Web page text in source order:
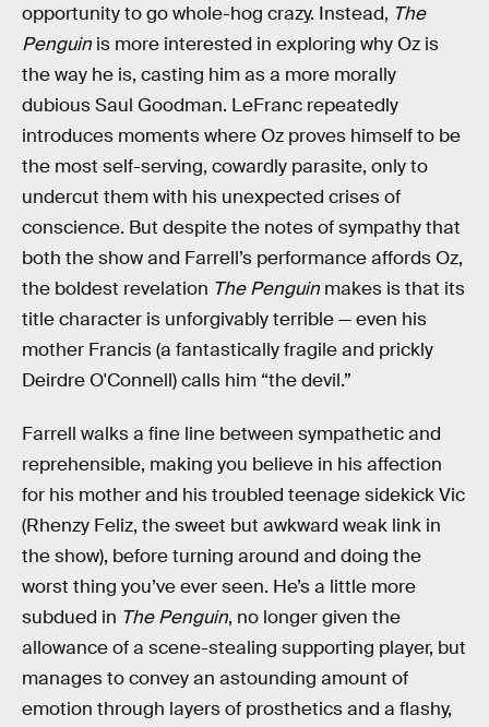
opportunity to go whole-hog crazy. Instead, The
Penguin is more interested in exploring why Oz is
the way he is, casting him as a more morally
dubious Saul Goodman. LeFranc repeatedly
introduces moments where Oz proves himself to be
the most self-serving, cowardly parasite, only to
undercut them with his unexpected crises of
conscience. But despite the notes of sympathy that
both the show and Farrell’s performance affords Oz,
the boldest revelation The Penguin makes is that its
title character is unforgivably terrible — even his
mother Francis (a fantastically fragile and prickly
Deirdre O'Connell) calls him “the devil.”
Farrell walks a fine line between sympathetic and
reprehensible, making you believe in his affection
for his mother and his troubled teenage sidekick Vic
(Rhenzy Feliz, the sweet but awkward weak link in
the show), before turning around and doing the
worst thing you’ve ever seen. He’s a little more
subdued in The Penguin, no longer given the
allowance of a scene-stealing supporting player, but
manages to convey an astounding amount of
emotion through layers of prosthetics and a flashy,